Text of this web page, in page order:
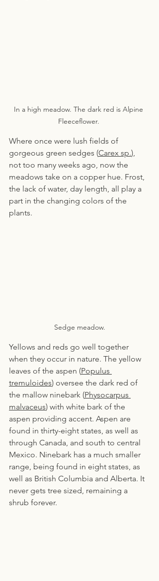
In a high meadow. The dark red is Alpine
Fleeceflower.
Where once were lush fields of
gorgeous green sedges (Carex sp.),
not too many weeks ago, now the
meadows take on a copper hue. Frost,
the lack of water, day length, all play a
part in the changing colors of the
plants.
Sedge meadow.
Yellows and reds go well together
when they occur in nature. The yellow
leaves of the aspen (Populus
tremuloides) oversee the dark red of
the mallow ninebark (Physocarpus
malvaceus) with white bark of the
aspen providing accent. Aspen are
found in thirty-eight states, as well as
through Canada, and south to central
Mexico. Ninebark has a much smaller
range, being found in eight states, as
well as British Columbia and Alberta. It
never gets tree sized, remaining a
shrub forever.